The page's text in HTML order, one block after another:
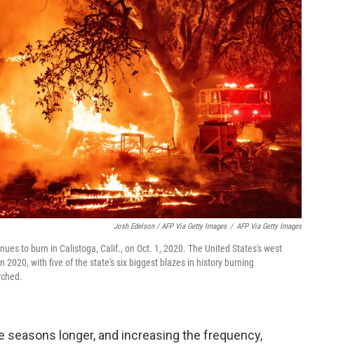
Josh Edelson / AFP Via Getty Images / AFP Via Getty Images
to burn in Calistoga, Calif., on Oct. 1, 2020. The United States's west
2020, with five of the state's six biggest blazes in history burning
longer, and increasing the frequency,